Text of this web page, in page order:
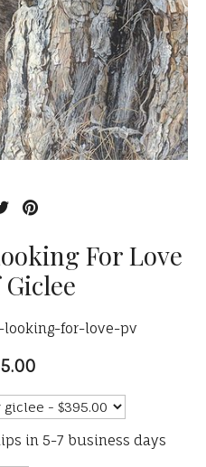
For Love
for-love-pv
in 5-7 business days